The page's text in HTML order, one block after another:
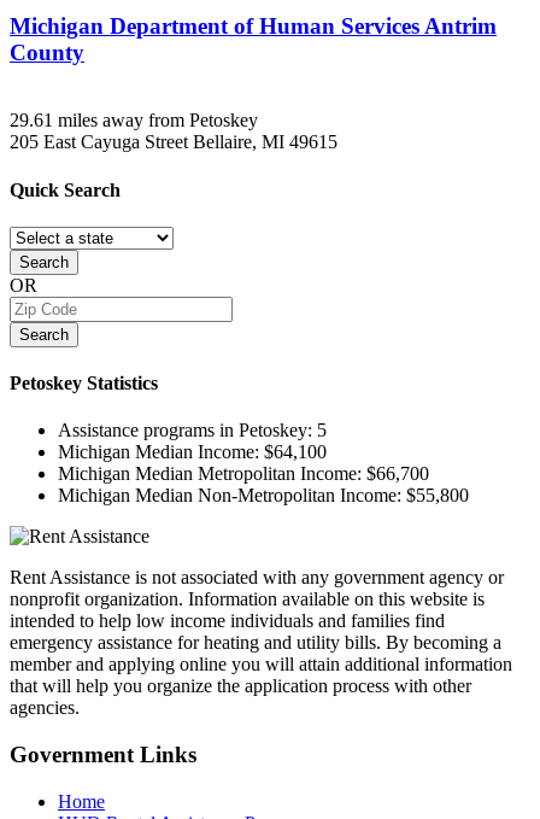
Michigan Department of Human Services Antrim
County
29.61 miles away from Petoskey
205 East Cayuga Street Bellaire, MI 49615
Quick Search
Search
OR
Search
Petoskey Statistics
Assistance programs in Petoskey: 5
Michigan Median Income: $64,100
Michigan Median Metropolitan Income: $66,700
Michigan Median Non-Metropolitan Income: $55,800
Rent Assistance is not associated with any government agency or
nonprofit organization. Information available on this website is
intended to help low income individuals and families find
emergency assistance for heating and utility bills. By becoming a
member and applying online you will attain additional information
that will help you organize the application process with other
agencies.
Government Links
Home